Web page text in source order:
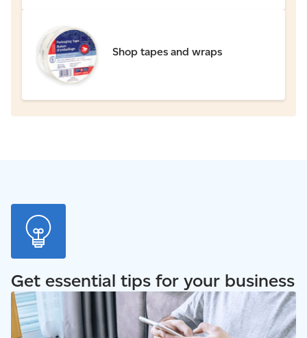
Shop tapes and wraps
Get essential tips for your business
Read our blog - Infographic – How to create shipping
labels